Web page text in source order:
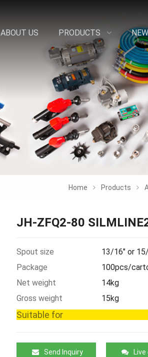
ABOUT US PRODUCTS
Home Products
JH-ZFQ2-80
Spout size
13/16" or
Package
100pcs/
Net weight
14kg
Gross weight
15kg
Suitable for
Send Inquiry